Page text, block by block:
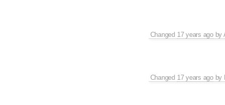
Changed 17 years agoby
Changed 17 years agoby